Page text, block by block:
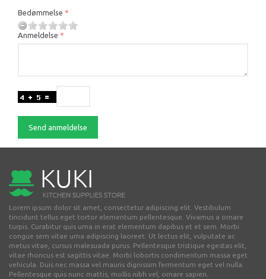
Bedømmelse
Anmeldelse
Send anmeldelse
Lorem ipsum dolor sit amet, consectetur adipiscing elit. Vestibulum
tincidunt tellus eget tortor elementum pellentesque. Vivamus a ornare
turpis. Curabitur quis urna in erat elementum dapibus et et sem. Morbi
congue sem vitae urna adipiscing laoreet. Ut lectus elit, vulputate ac
metus vitae, cursus malesuada purus. Pellentesque tristique egestas elit,
vitae rhoncus est sagittis vitae. Morbi lobortis condimentum massa eget
vehicula. Duis nec massa vel mauris dignissim fermentum eget vel nulla.
Pellentesque quis nunc mattis, mollis nibh vel, ornare sapien.